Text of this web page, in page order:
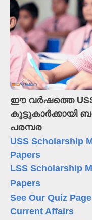
ഈ വർഷത്തെ
കൂട്ടുകാർക്കായി
പരമ്പര
USS Scholarship
Papers
LSS Scholarship
Papers
See Our Quiz Page
Current Affairs